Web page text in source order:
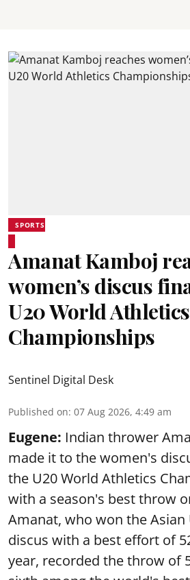
SPORTS
Amanat Kamboj
women’s discus
U20 World Athletics
Championships
Sentinel Digital Desk
Published on: 07 Aug 2026, 4:49 am
Eugene: Indian thrower
made it to the women's
the U20 World Athletics
with a season's best throw
Amanat, who won the Asian
discus with a best effort of
year, recorded the throw of